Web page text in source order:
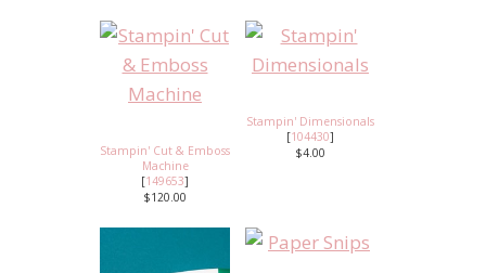
Stampin' Cut & Emboss
Machine
[149653]
$120.00
Stampin' Dimensionals
[104430]
$4.00